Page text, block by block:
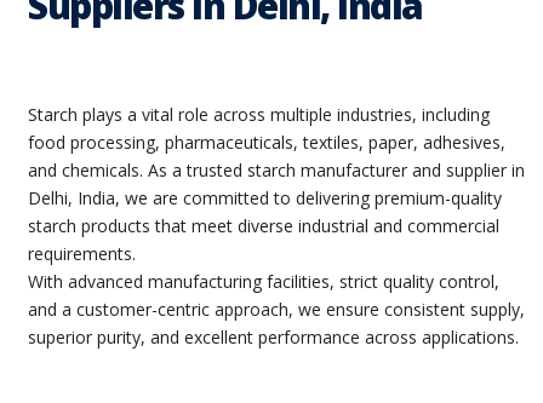
Starch plays a vital role across multiple industries, including
food processing, pharmaceuticals, textiles, paper, adhesives,
and chemicals. As a trusted starch manufacturer and supplier in
Delhi, India, we are committed to delivering premium-quality
starch products that meet diverse industrial and commercial
requirements.
With advanced manufacturing facilities, strict quality control,
and a customer-centric approach, we ensure consistent supply,
superior purity, and excellent performance across applications.